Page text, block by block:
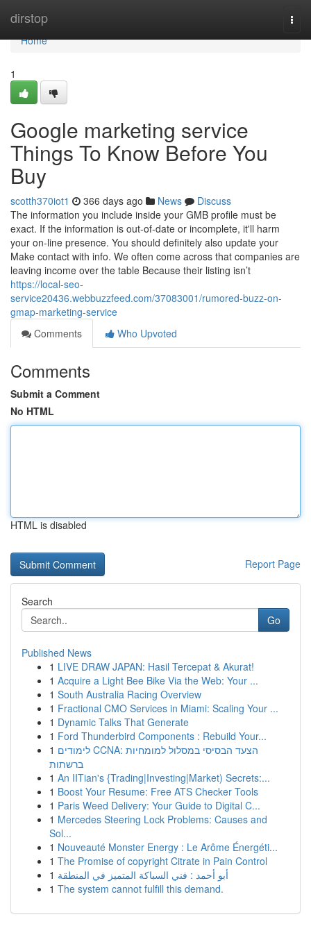
dirstop
Home
Home
1
Google marketing service
Things To Know Before You
Buy
scotth370iot1 366 days ago News
Discuss
The information you include inside your GMB profile must be
exact. If the information is out-of-date or incomplete, it'll harm
your on-line presence. You should definitely also update your
Make contact with info. We often come across that companies are
leaving income over the table Because their listing isn’t
https://local-seo-
service20436.webbuzzfeed.com/37083001/rumored-buzz-on-
gmap-marketing-service
Comments
Who Upvoted
Comments
Submit a Comment
No HTML
HTML is disabled
Report Page
Search
Go
Published News
1 LIVE DRAW JAPAN: Hasil Tercepat & Akurat!
1 Acquire a Light Bee Bike Via the Web: Your ...
1 South Australia Racing Overview
1 Fractional CMO Services in Miami: Scaling Your ...
1 Dynamic Talks That Generate
1 Ford Thunderbird Components : Rebuild Your...
1 לימודים CCNA: הצעד הבסיסי במסלול למומחיות
ברשתות
1 An IITian's {Trading|Investing|Market) Secrets:...
1 Boost Your Resume: Free ATS Checker Tools
1 Paris Weed Delivery: Your Guide to Digital C...
1 Mercedes Steering Lock Problems: Causes and
Sol...
1 Nouveauté Monster Energy : Le Arôme Énergéti...
1 The Promise of copyright Citrate in Pain Control
1 أبو أحمد : فني السباكة المتميز في المنطقة
1 The system cannot fulfill this demand.